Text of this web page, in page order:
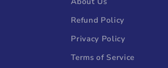
Refund Policy
Privacy Policy
Terms of Service